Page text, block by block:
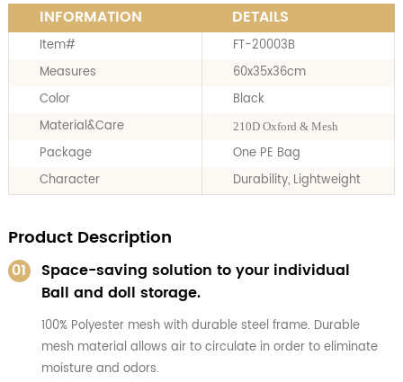
INFORMATION DETAILS
Item#
FT-20003B
Measures
60x35x36cm
Color
Black
Material&Care
210D Oxford & Mesh
Package
One PE Bag
Character
Durability, Lightweight
Product Description
01
Space-saving solution to your individual
Ball and doll storage.
100% Polyester mesh with durable steel frame. Durable
mesh material allows air to circulate in order to eliminate
moisture and odors.